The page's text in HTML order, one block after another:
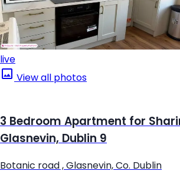
live
View all photos
3 Bedroom Apartment for
Glasnevin, Dublin 9
Botanic road , Glasnevin, Co. Dublin